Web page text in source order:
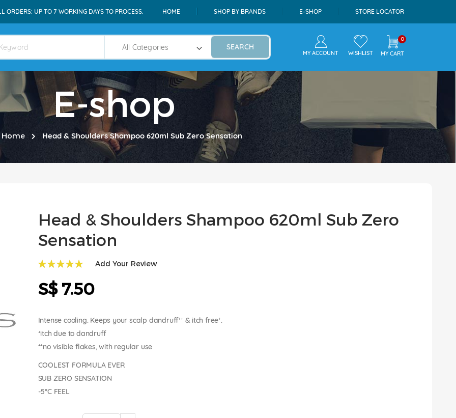
ORDERS: UP TO 7 WORKING DAYS TO PROCESS. HOME SHOP BY BRANDS E-SHOP STORE LOCATOR
SEARCH
MY ACCOUNT WISHLIST
0
MY CART
E-shop
Home Head & Shoulders Shampoo 620ml Sub Zero Sensation
Head & Shoulders Shampoo 620ml Sub Zero
Sensation
Add Your Review
S$ 7.50
Intense cooling. Keeps your scalp dandruff⁺⁺ & itch free⁺.
⁺itch due to dandruff
⁺⁺no visible flakes, with regular use
COOLEST FORMULA EVER
SUB ZERO SENSATION
-5°C FEEL